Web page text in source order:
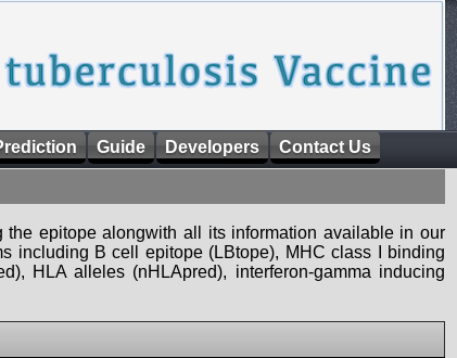
Guide Developers Contact Us
epitope alongwith all its information available in our
including B cell epitope (LBtope), MHC class I binding
HLA alleles (nHLApred), interferon-gamma inducing